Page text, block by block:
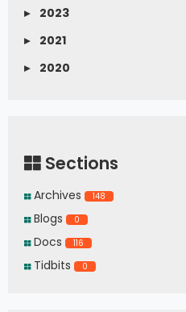
▸
2023
▸
2021
▸
2020
Sections
Archives 148
Blogs 0
Docs 116
Tidbits 0